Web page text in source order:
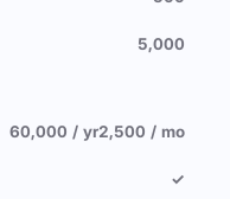
5,000
60,000 / yr2,500 / mo
✓